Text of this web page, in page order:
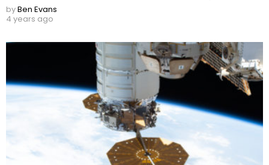
byBen Evans
4 years ago